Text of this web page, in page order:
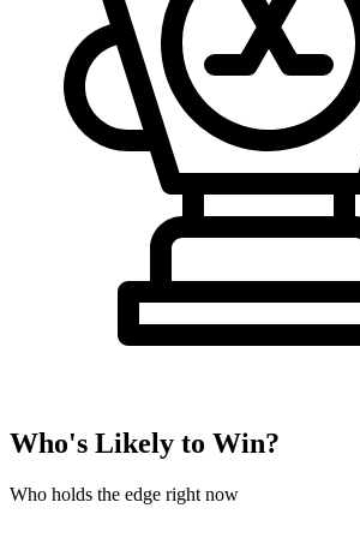
Who's Likely to Win?
Who holds the edge right now